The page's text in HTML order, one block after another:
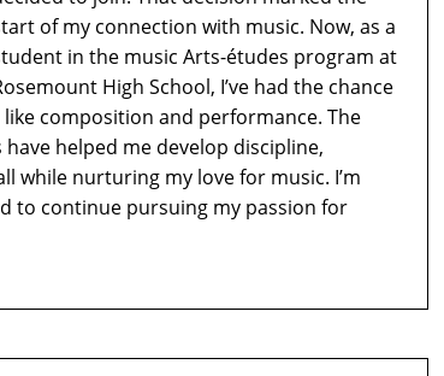
of my connection with music. Now, as a
in the music Arts-études program at
High School, I’ve had the chance
composition and performance. The
helped me develop discipline,
while nurturing my love for music. I’m
to continue pursuing my passion for